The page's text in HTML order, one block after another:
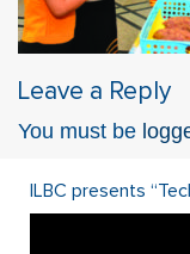
Leave a Reply
You must be
ILBC presents